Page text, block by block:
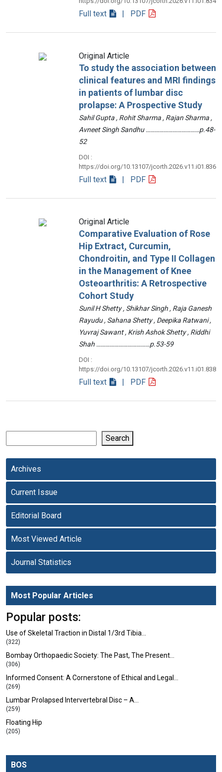
Full text | PDF
Original Article
To study the association between
clinical features and MRI findings
in patients of lumbar disc
prolapse: A Prospective Study
Sahil Gupta , Rohit Sharma , Rajan Sharma ,
Avneet Singh Sandhu ………………………………p.48-
52
DOI :
https://doi.org/10.13107/jcorth.2026.v11.i01.836
Full text | PDF
Original Article
Comparative Evaluation of Rose
Hip Extract, Curcumin,
Chondroitin, and Type II Collagen
in the Management of Knee
Osteoarthritis: A Retrospective
Cohort Study
Sunil H Shetty , Shikhar Singh , Raja Ganesh
Rayudu , Sahana Shetty , Deepika Ratwani ,
Yuvraj Sawant , Krish Ashok Shetty , Riddhi
Shah ………………………………p.53-59
DOI :
https://doi.org/10.13107/jcorth.2026.v11.i01.838
Full text | PDF
Search
Archives
Current Issue
Editorial Board
Most Viewed Article
Journal Statistics
Most Popular Articles
Popular posts:
Use of Skeletal Traction in Distal 1/3rd Tibia…
(322)
Bombay Orthopaedic Society: The Past, The Present…
(306)
Informed Consent: A Cornerstone of Ethical and Legal…
(269)
Lumbar Prolapsed Intervertebral Disc – A…
(259)
Floating Hip
(205)
BOS